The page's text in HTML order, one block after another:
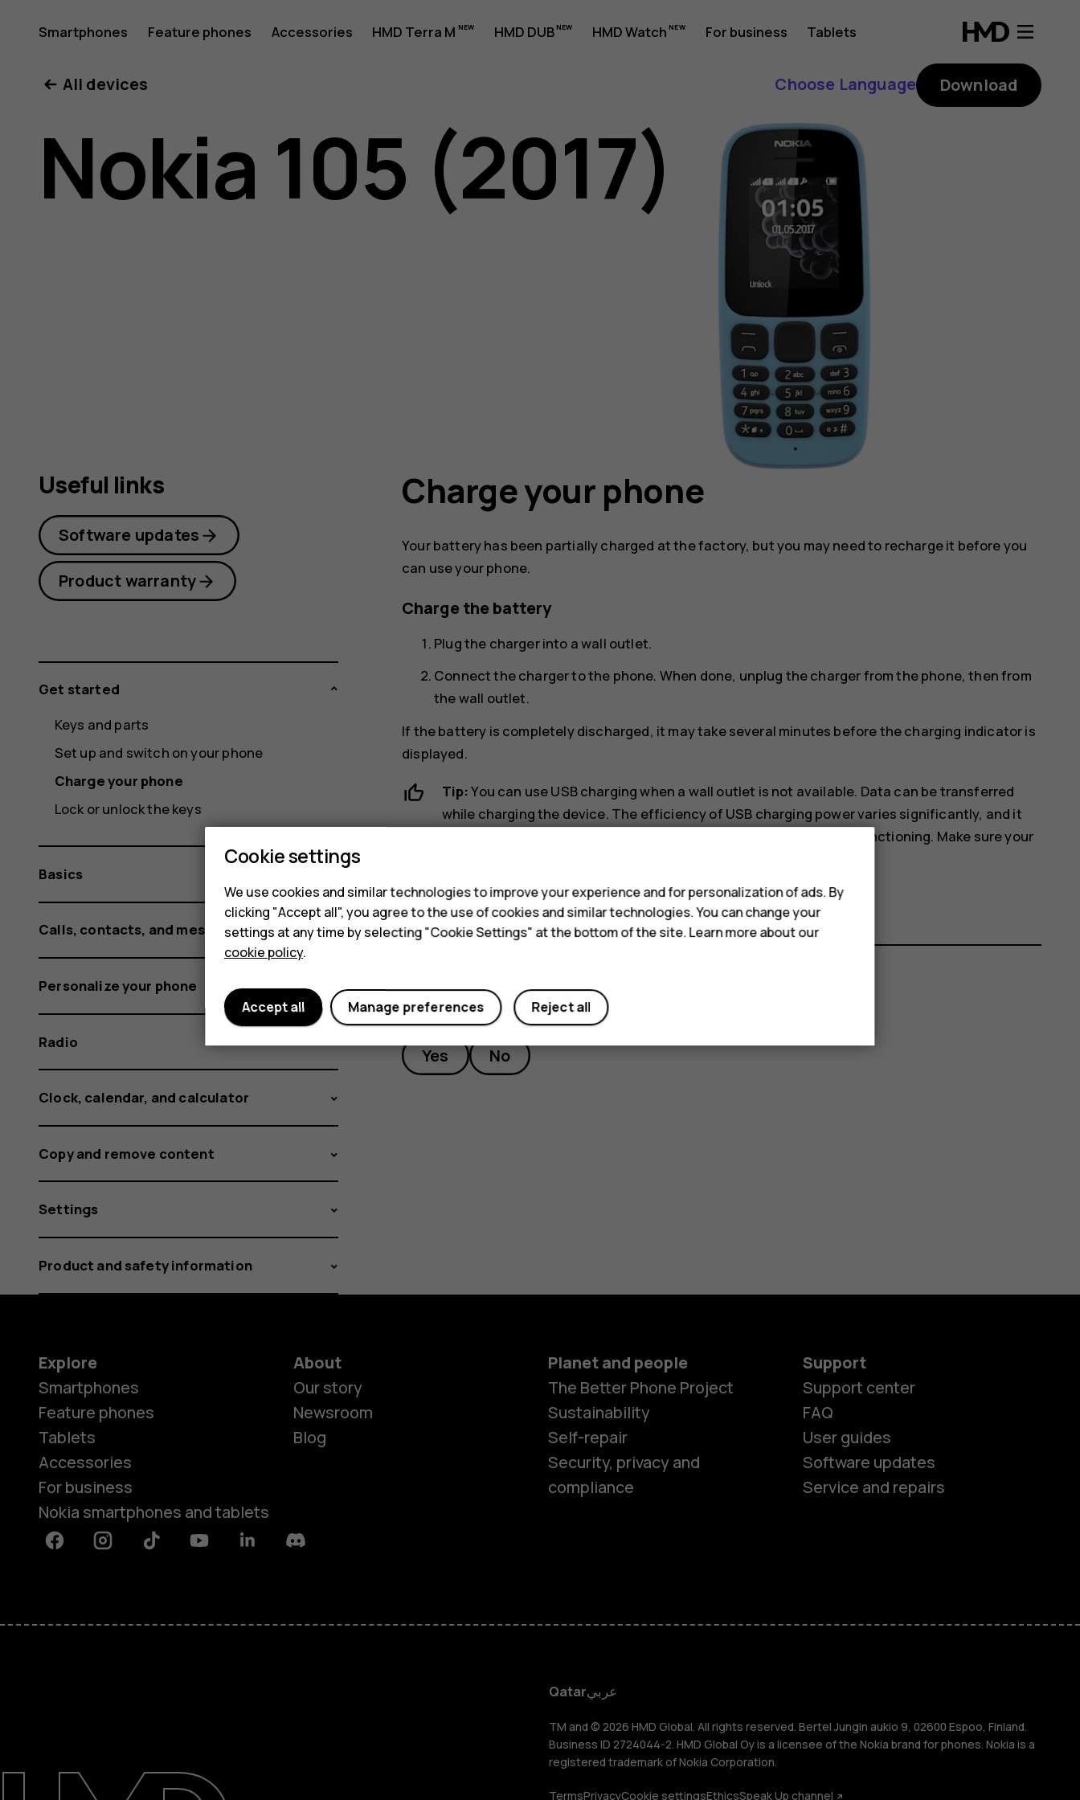
Nokia
105
(2017)
Smartphones Feature phones Accessories HMD Terra M HMD DUB HMD Watch For business Tablets
Smartphones
Feature phones
HMD DUB
HMD Watch
For business
Support
All devices Choose Language Download
Nokia 105 (2017)
Charge your phone
Your battery has been partially charged at the factory, but you may need to recharge it before you
can use your phone.
Charge the battery
Plug the charger into a wall outlet.
Connect the charger to the phone. When done, unplug the charger from the phone, then from
the wall outlet.
If the battery is completely discharged, it may take several minutes before the charging indicator is
displayed.
Tip:You can use USB charging when a wall outlet is not available. Data can be transferred
while charging the device. The efficiency of USB charging power varies significantly, and it
may take a long time for charging to start and the device to start functioning. Make sure your
Did you find this helpful?
Yes No
Useful links
Software updates
Product warranty
Get started
Keys and parts
Set up and switch on your phone
Charge your phone
Lock or unlock the keys
Basics
Calls, contacts, and messages
Personalize your phone
Radio
Clock, calendar, and calculator
Copy and remove content
Settings
Product and safety information
Explore
Smartphones
Feature phones
Tablets
Accessories
For business
Nokia smartphones and tablets
About
Our story
Newsroom
Blog
Planet and people
The Better Phone Project
Sustainability
Self-repair
Security, privacy and
compliance
Support
Support center
FAQ
User guides
Software updates
Service and repairs
FacebookInstagramTiktok YoutubeLinkedinDiscord
Qatarعربي
TM and © 2026 HMD Global. All rights reserved. Bertel Jungin aukio 9, 02600 Espoo, Finland.
Business ID 2724044-2. HMD Global Oy is a licensee of the Nokia brand for phones. Nokia is a
registered trademark of Nokia Corporation.
TermsPrivacyCookie settingsEthicsSpeak Up channel
Cookie settings
We use cookies and similar technologies to improve your experience and for personalization of ads. By
clicking "Accept all", you agree to the use of cookies and similar technologies. You can change your
settings at any time by selecting "Cookie Settings" at the bottom of the site. Learn more about our
cookie policy.
Reject all
Manage preferences
Accept all